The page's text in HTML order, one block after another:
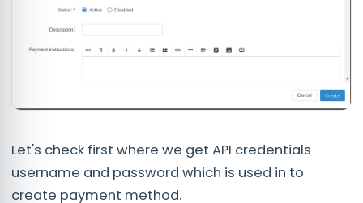
Let's check first where we get API credentials
username and password which is used in to
create payment method.